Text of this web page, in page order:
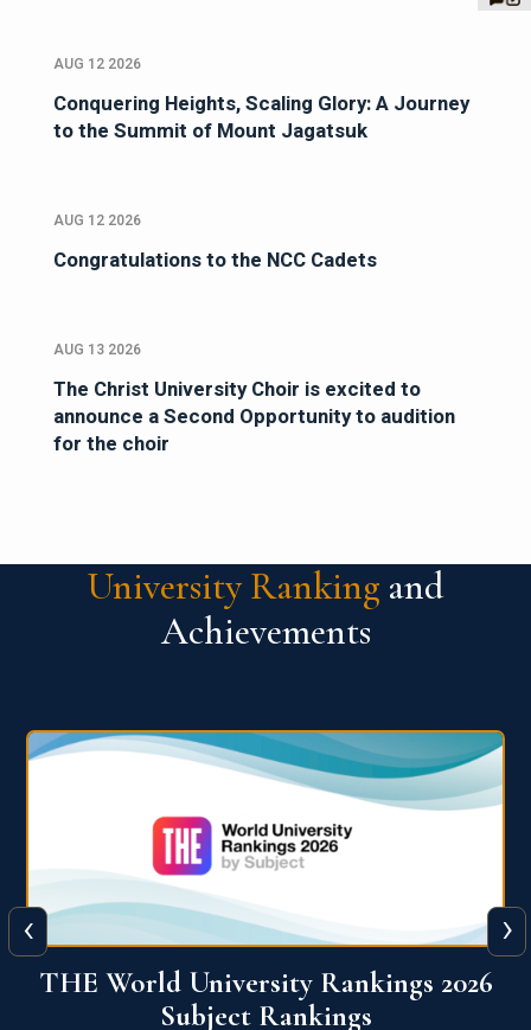
AUG 12 2026
Conquering Heights, Scaling Glory: A Journey
to the Summit of Mount Jagatsuk
AUG 12 2026
Congratulations to the NCC Cadets
AUG 13 2026
The Christ University Choir is excited to
announce a Second Opportunity to audition
for the choir
University Ranking and
Achievements
QS World University Ranking 2026
‹ ›